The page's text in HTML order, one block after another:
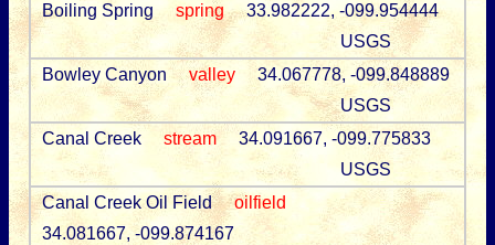
Boiling Spring
spring
33.982222, -099.954444
USGS
Bowley Canyon
valley
34.067778, -099.848889
USGS
Canal Creek
stream
34.091667, -099.775833
USGS
Canal Creek Oil Field
oilfield
34.081667, -099.874167